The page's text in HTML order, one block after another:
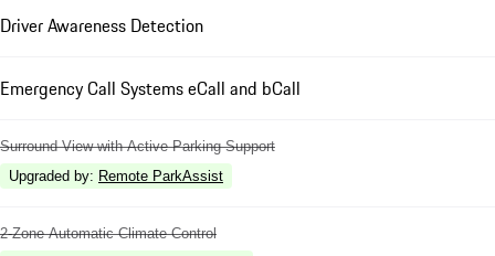
Driver Awareness Detection
Emergency Call Systems eCall and bCall
Surround View with Active Parking Support
Upgraded by: Remote ParkAssist
2-Zone Automatic Climate Control